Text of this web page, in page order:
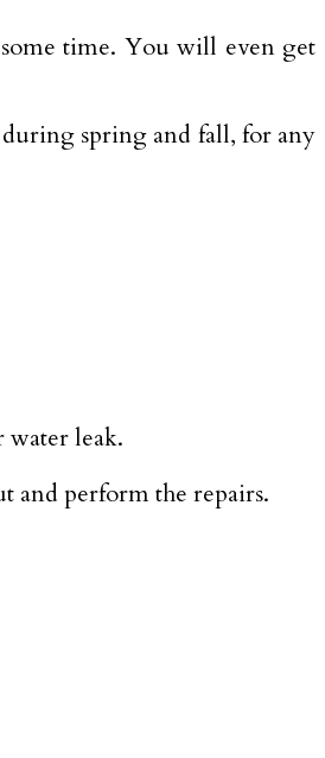
time. You will even get
spring and fall, for any
water leak.
and perform the repairs.